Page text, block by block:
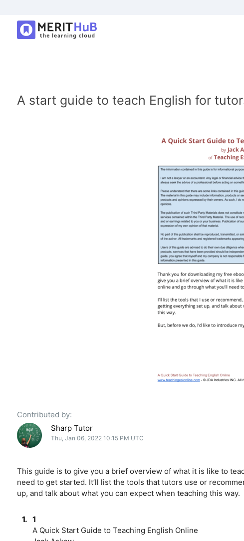
A start guide to teach English for
Contributed by:
Sharp Tutor
Thu, Jan 06, 2022 10:15 PM UTC
This guide is to give you a brief overview of what it is like to
need to get started. It’ll list the tools that tutors use or
up, and talk about what you can expect when teaching this way.
1. 1
A Quick Start Guide to Teaching English Online